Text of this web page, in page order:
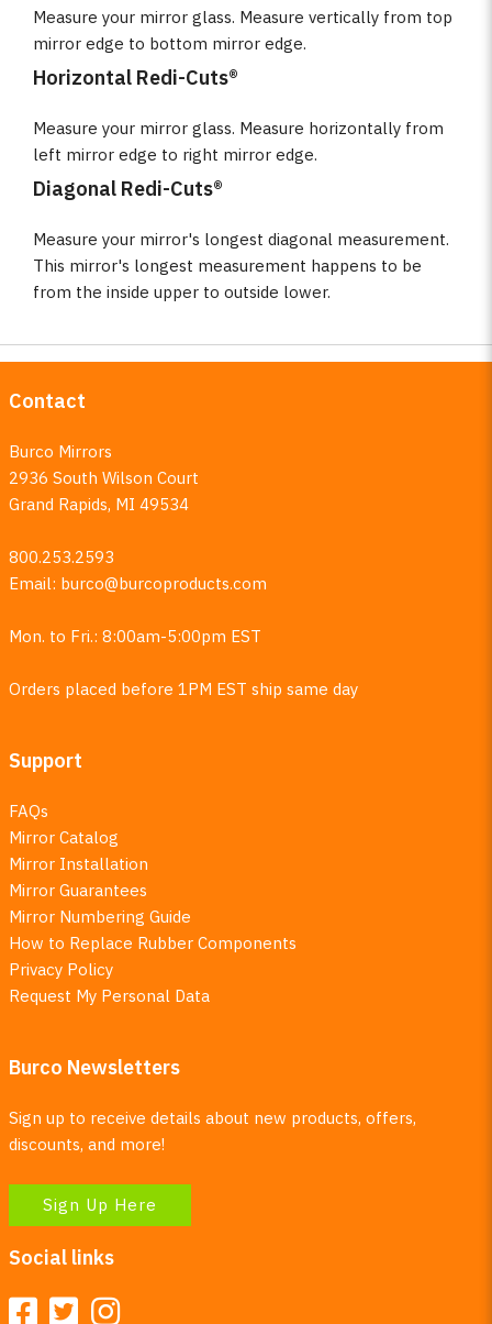
Measure your mirror glass. Measure vertically from top
mirror edge to bottom mirror edge.
Horizontal Redi-Cuts®
Measure your mirror glass. Measure horizontally from
left mirror edge to right mirror edge.
Diagonal Redi-Cuts®
Measure your mirror's longest diagonal measurement.
This mirror's longest measurement happens to be
from the inside upper to outside lower.
Contact
Burco Mirrors
2936 South Wilson Court
Grand Rapids, MI 49534
800.253.2593
Email: burco@burcoproducts.com
Mon. to Fri.: 8:00am-5:00pm EST
Orders placed before 1PM EST ship same day
Support
FAQs
Mirror Catalog
Mirror Installation
Mirror Guarantees
Mirror Numbering Guide
How to Replace Rubber Components
Privacy Policy
Request My Personal Data
Burco Newsletters
Sign up to receive details about new products, offers,
discounts, and more!
Sign Up Here
Social links